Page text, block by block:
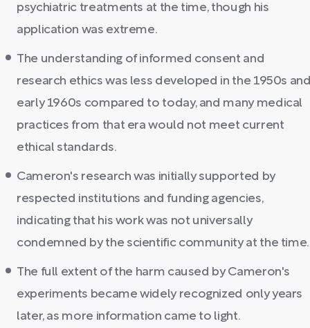
psychiatric treatments at the time, though his
application was extreme.
The understanding of informed consent and
research ethics was less developed in the 1950s
early 1960s compared to today, and many medical
practices from that era would not meet current
ethical standards.
Cameron's research was initially supported by
respected institutions and funding agencies,
indicating that his work was not universally
condemned by the scientific community at the time.
The full extent of the harm caused by Cameron's
experiments became widely recognized only years
later, as more information came to light.